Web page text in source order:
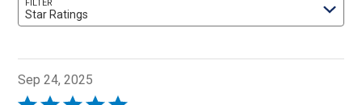
FILTER
Star Ratings
Sep 24, 2025